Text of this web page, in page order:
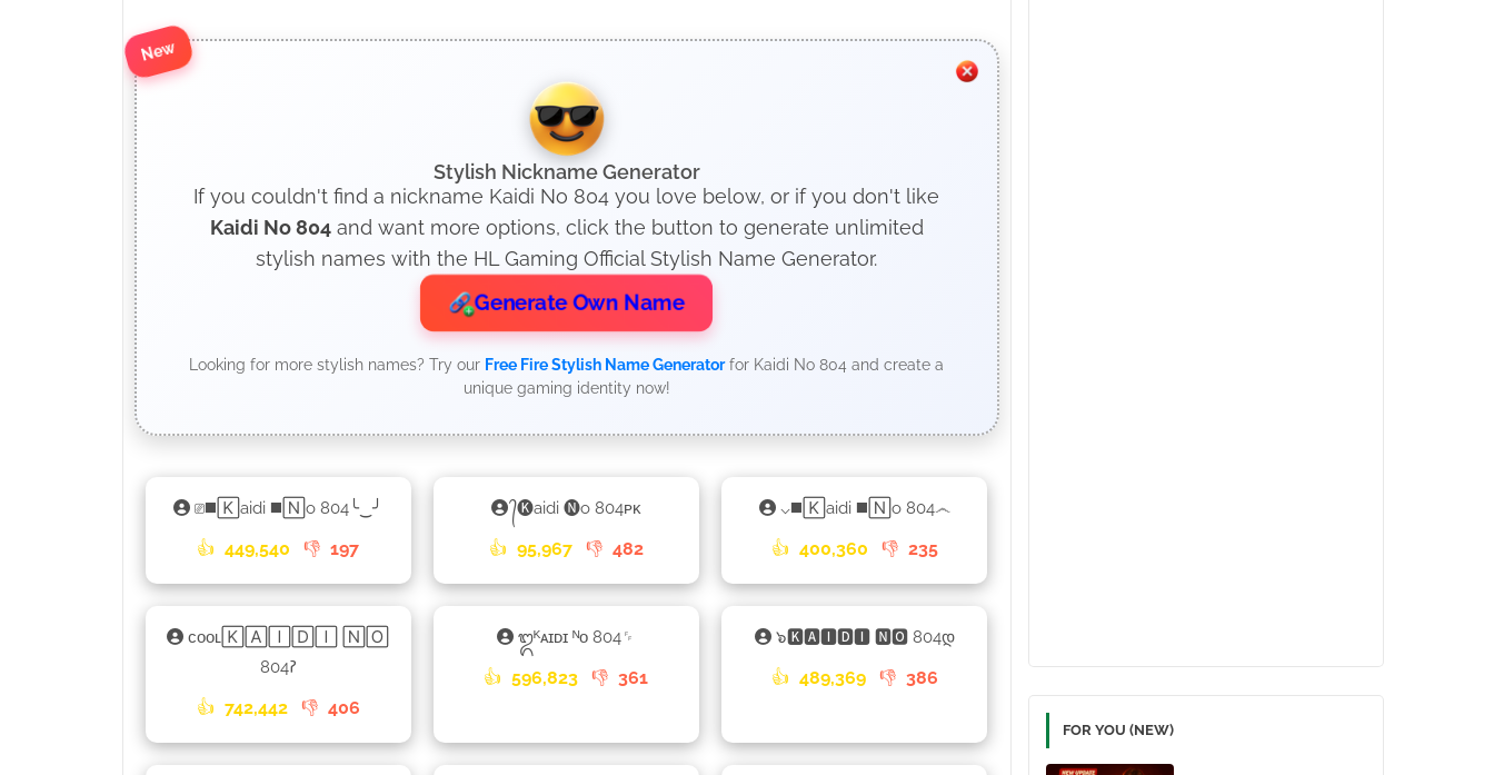
New
Stylish Nickname Generator
If you couldn't find a nickname Kaidi No 804 you love below, or if you don't like
Kaidi No 804and want more options, click the button to generate unlimited
stylish names with the HL Gaming Official Stylish Name Generator.
Generate Own Name
Looking for more stylish names? Try our Free Fire Stylish Name Generatorfor Kaidi No 804 and create a
unique gaming identity now!
⎚◼️🄺aidi ◼️🄽o 804╰‿╯
👍 449,540 👎 197
᭄🅚aidi 🅝o 804ᴘᴋ
👍 95,967 👎 482
⌵◼️🄺aidi ◼️🄽o 804෴
👍 400,360 👎 235
ᴄᴏᴏʟ🄺🄰🄸🄳🄸 🄽🄾
804𑁚
👍 742,442 👎 406
᭓ᴷᴀɪᴅɪ ᴺᴏ 804␌
👍 596,823 👎 361
๖🅺🅰🅸🅳🅸 🅽🅾 804დ
👍 489,369 👎 386
FOR YOU (NEW)